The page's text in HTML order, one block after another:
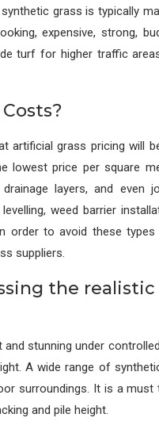
grass is typically
expensive, strong,
turf for higher traffic
grass pricing will
lowest price per square
layers, and even
weed barrier
order to avoid these
suppliers.
the
stunning under
A wide range of
surroundings. It is a
and pile height.